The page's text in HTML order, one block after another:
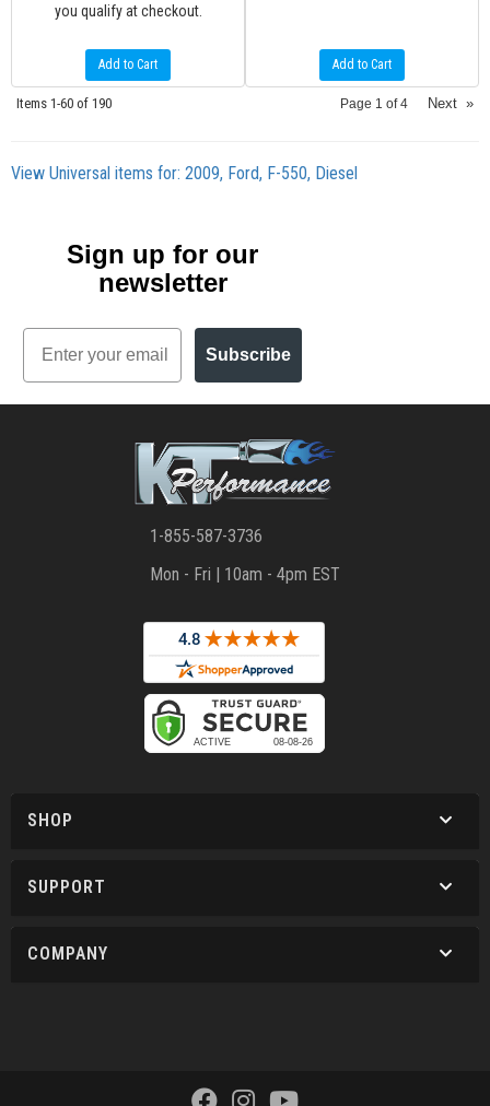
you qualify at checkout.
Add to Cart Add to Cart
Items 1-60 of 190 Page 1 of4 Next »
View Universal items for: 2009, Ford, F-550, Diesel
Sign up for our
newsletter
Email
Subscribe
1-855-587-3736
Mon - Fri | 10am - 4pm EST
SHOP
SUPPORT
COMPANY